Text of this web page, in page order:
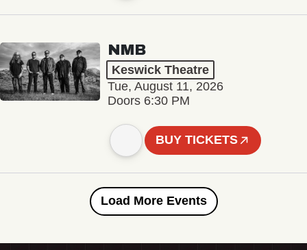
NMB
Keswick Theatre
Tue, August 11, 2026
Doors 6:30 PM
BUY TICKETS
Load More Events